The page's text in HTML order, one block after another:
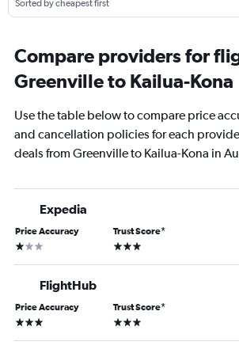
Sorted by cheapest first
Compare providers for
Greenville to Kailua-Kona
Use the table below to compare price
and cancellation policies for each
deals from Greenville to Kailua-Kona in
Expedia
Price Accuracy
1 star
Trust Score*
3 stars
FlightHub
Price Accuracy
3 stars
Trust Score*
3 stars